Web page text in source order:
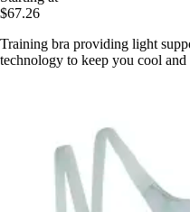
$67.26
Training bra providing light
technology to keep you cool and